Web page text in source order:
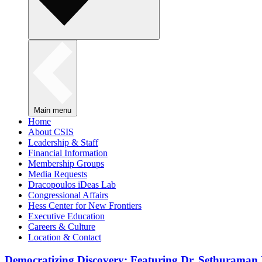
Main menu
Home
About CSIS
Leadership & Staff
Financial Information
Membership Groups
Media Requests
Dracopoulos iDeas Lab
Congressional Affairs
Hess Center for New Frontiers
Executive Education
Careers & Culture
Location & Contact